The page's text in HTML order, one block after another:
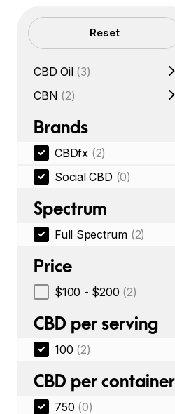
Filters Reset
CBD Oil (3)
CBN (2)
Brands
CBDfx (2)
Social CBD (0)
Spectrum
Full Spectrum (2)
Price
$100 - $200 (2)
CBD per serving
100 (2)
CBD per container
750 (0)